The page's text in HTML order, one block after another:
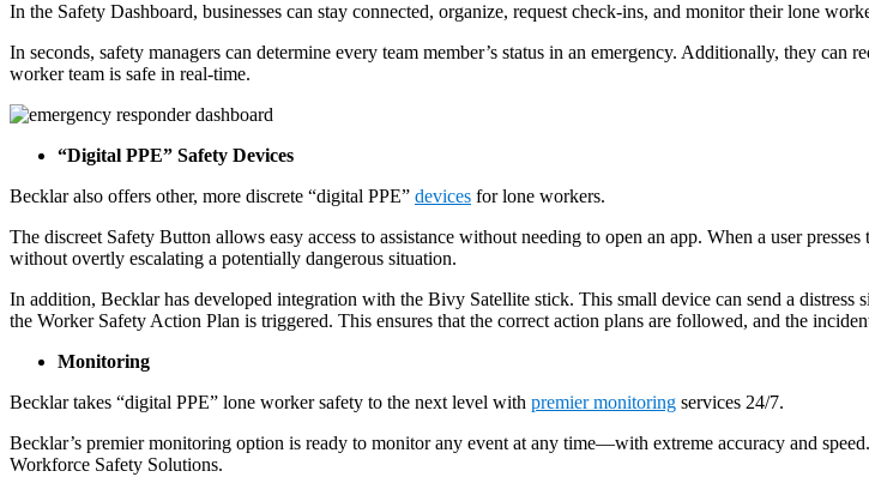
In the Safety Dashboard, businesses can stay connected, organize, request check-ins, and monitor their lone
In seconds, safety managers can determine every team member’s status in an emergency. Additionally, they
worker team is safe in real-time.
“Digital PPE” Safety Devices
Becklar also offers other, more discrete “digital PPE” devices for lone workers.
The discreet Safety Button allows easy access to assistance without needing to open an app. When a user
without overtly escalating a potentially dangerous situation.
In addition, Becklar has developed integration with the Bivy Satellite stick. This small device can send a
the Worker Safety Action Plan is triggered. This ensures that the correct action plans are followed, and the
Monitoring
Becklar takes “digital PPE” lone worker safety to the next level with premier monitoring services 24/7.
Becklar’s premier monitoring option is ready to monitor any event at any time—with extreme accuracy and
Workforce Safety Solutions.